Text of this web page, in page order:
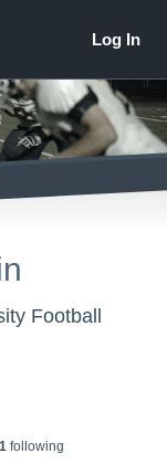
Football
1following